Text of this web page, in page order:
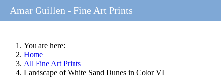
You are here:
Home
All Fine Art Prints
Landscape of White Sand Dunes in Color VI
Amar Guillen - Fine Art Prints